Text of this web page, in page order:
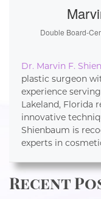
Double Board-
Dr. Marvin F.
plastic surgeon
experience
Lakeland, Florida
innovative
Shienbaum is
experts in
Recent